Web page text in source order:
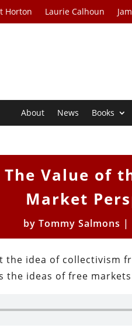
Horton Laurie Calhoun
About News Books
The Value of
Market
by Tommy Salmons |
the idea of collectivism
the ideas of free